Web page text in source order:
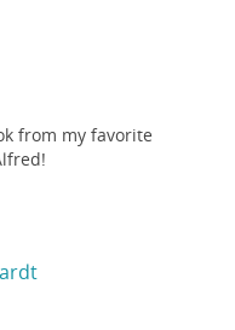
from my favorite